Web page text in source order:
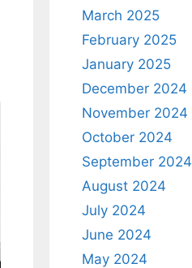
March 2025
February 2025
January 2025
December 2024
November 2024
October 2024
September 2024
August 2024
July 2024
June 2024
May 2024